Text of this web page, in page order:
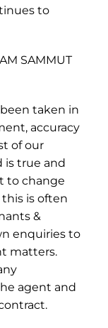
to
SAMMUT
taken in
accuracy
of our
is true and
to change
is often
&
enquiries to
matters.
agent and